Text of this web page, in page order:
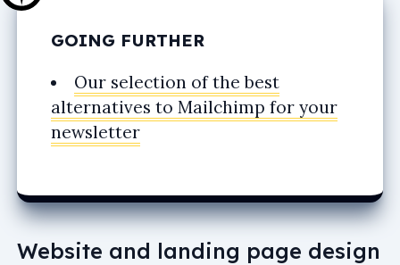
GOING FURTHER
Our selection of the best
alternatives to Mailchimp for your
newsletter
Website and landing page design